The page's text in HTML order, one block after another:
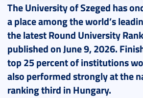
The University of Szeged has
a place among the world’s
the latest Round University
published on June 9, 2026.
top 25 percent of institutions
also performed strongly at the
ranking third in Hungary.